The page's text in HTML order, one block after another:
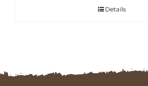
Details